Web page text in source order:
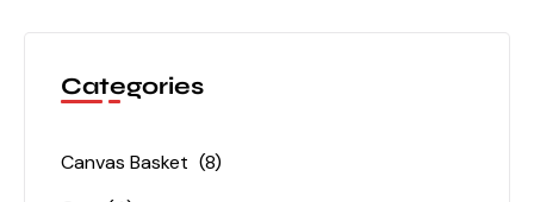
Categories
Canvas Basket (8)